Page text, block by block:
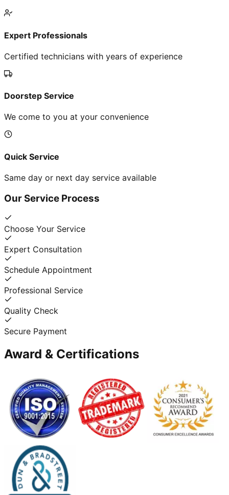
Expert Professionals
Certified technicians with years of experience
Doorstep Service
We come to you at your convenience
Quick Service
Same day or next day service available
Our Service Process
Choose Your Service
Expert Consultation
Schedule Appointment
Professional Service
Quality Check
Secure Payment
Award & Certifications